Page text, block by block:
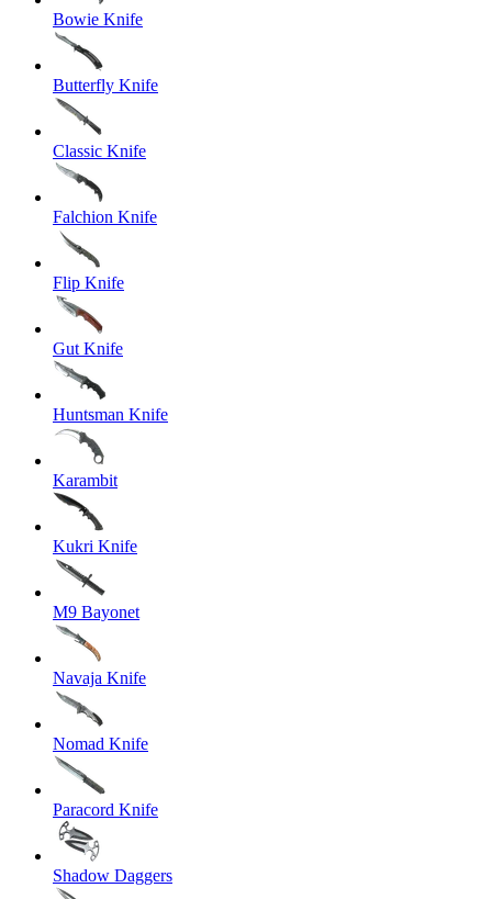
Bowie Knife
Butterfly Knife
Classic Knife
Falchion Knife
Flip Knife
Gut Knife
Huntsman Knife
Karambit
Kukri Knife
M9 Bayonet
Navaja Knife
Nomad Knife
Paracord Knife
Shadow Daggers